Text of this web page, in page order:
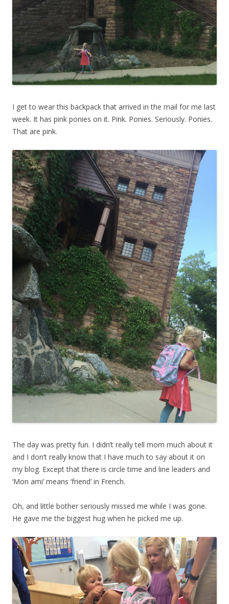
I get to wear this backpack that arrived in the mail for me last
week. It has pink ponies on it. Pink. Ponies. Seriously. Ponies.
That are pink.
The day was pretty fun. I didn’t really tell mom much about it
and I don’t really know that I have much to say about it on
my blog. Except that there is circle time and line leaders and
‘Mon ami’ means ‘friend’ in French.
Oh, and little bother seriously missed me while I was gone.
He gave me the biggest hug when he picked me up.